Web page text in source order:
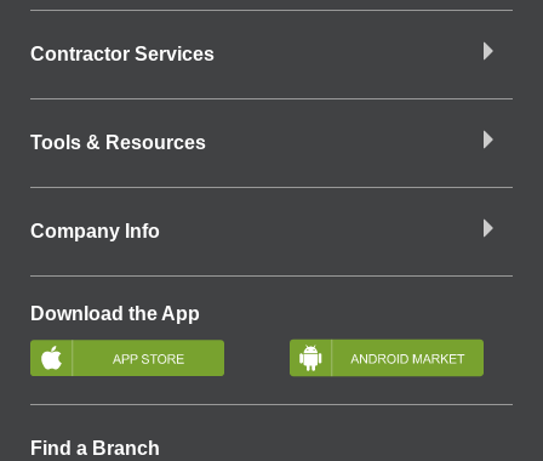
Contractor Services
Tools & Resources
Company Info
Download the App
Find a Branch